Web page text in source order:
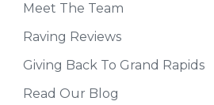
Meet The Team
Raving Reviews
Giving Back To Grand Rapids
Read Our Blog